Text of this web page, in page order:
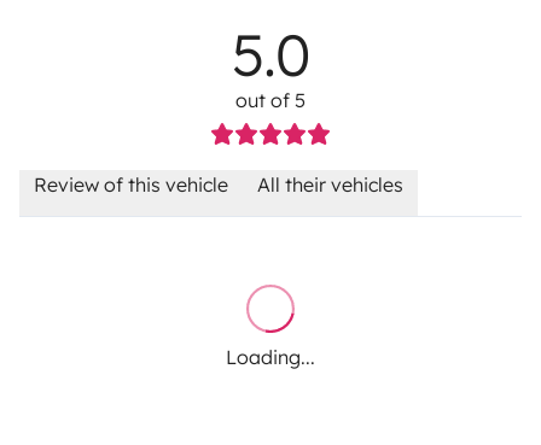
5.0
out of 5
Review of this vehicle All their vehicles
Loading...